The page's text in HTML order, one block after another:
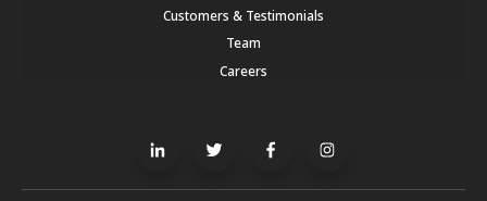
Customers & Testimonials
Team
Careers